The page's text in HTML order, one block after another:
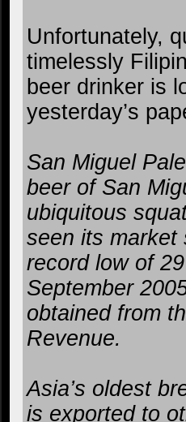
Unfortunately,
timelessly
beer drinker is
yesterday’s
San Miguel
beer of San
ubiquitous
seen its market
record low of
September
obtained from
Revenue.
Asia’s oldest
is exported to